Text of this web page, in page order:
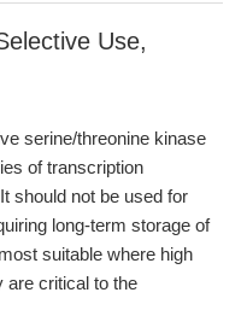
Use,
serine/threonine kinase
of transcription
should not be used for
long-term storage of
suitable where high
are critical to the